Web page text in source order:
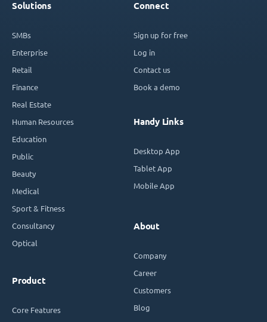
Solutions
SMBs
Enterprise
Retail
Finance
Real Estate
Human Resources
Education
Public
Beauty
Medical
Sport & Fitness
Consultancy
Optical
Product
Core Features
Connect
Sign up for free
Log in
Contact us
Book a demo
Handy Links
Desktop App
Tablet App
Mobile App
About
Company
Career
Customers
Blog